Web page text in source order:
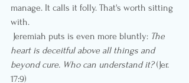
manage. It calls it folly. That's worth sitting
with.
Jeremiah puts is even more bluntly: The
heart is deceitful above all things and
beyond cure. Who can understand it? (Jer.
17:9)